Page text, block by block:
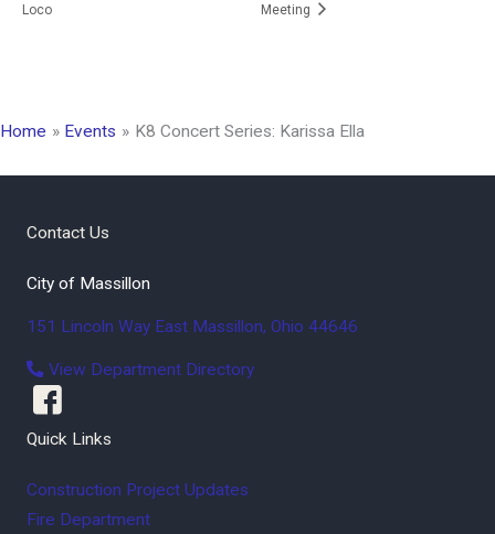
Loco
Meeting
Home Events K8 Concert Series: Karissa Ella
Contact Us
City of Massillon
151 Lincoln Way East Massillon, Ohio 44646
View Department Directory
Quick Links
Construction Project Updates
Fire Department